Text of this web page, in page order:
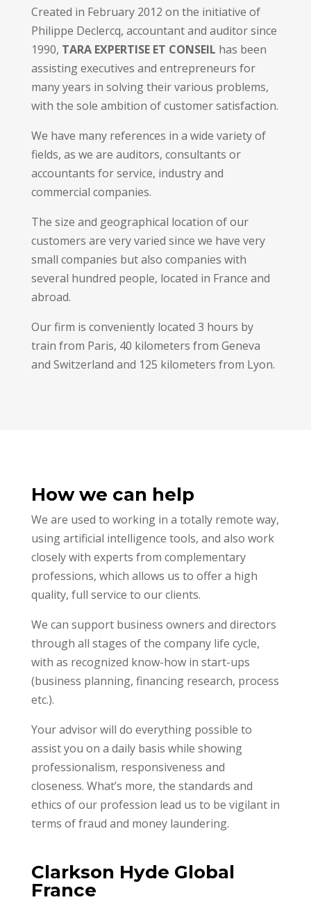
Created in February 2012 on the initiative of
Philippe Declercq, accountant and auditor since
1990, TARA EXPERTISE ET CONSEIL has been
assisting executives and entrepreneurs for
many years in solving their various problems,
with the sole ambition of customer satisfaction.
We have many references in a wide variety of
fields, as we are auditors, consultants or
accountants for service, industry and
commercial companies.
The size and geographical location of our
customers are very varied since we have very
small companies but also companies with
several hundred people, located in France and
abroad.
Our firm is conveniently located 3 hours by
train from Paris, 40 kilometers from Geneva
and Switzerland and 125 kilometers from Lyon.
How we can help
We are used to working in a totally remote way,
using artificial intelligence tools, and also work
closely with experts from complementary
professions, which allows us to offer a high
quality, full service to our clients.
We can support business owners and directors
through all stages of the company life cycle,
with as recognized know-how in start-ups
(business planning, financing research, process
etc.).
Your advisor will do everything possible to
assist you on a daily basis while showing
professionalism, responsiveness and
closeness. What’s more, the standards and
ethics of our profession lead us to be vigilant in
terms of fraud and money laundering.
Clarkson Hyde Global
France